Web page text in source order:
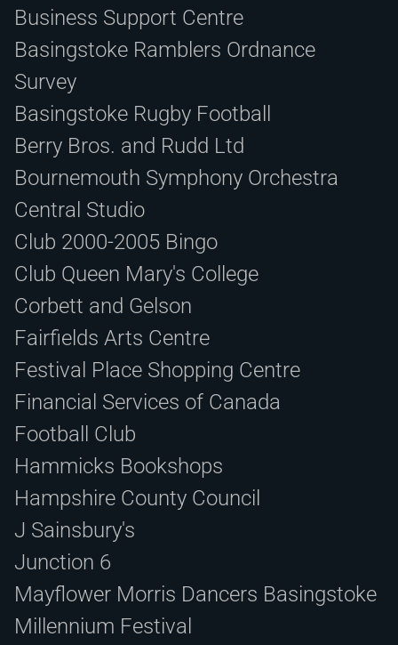
Business Support Centre
Basingstoke Ramblers Ordnance
Survey
Basingstoke Rugby Football
Berry Bros. and Rudd Ltd
Bournemouth Symphony Orchestra
Central Studio
Club 2000-2005 Bingo
Club Queen Mary's College
Corbett and Gelson
Fairfields Arts Centre
Festival Place Shopping Centre
Financial Services of Canada
Football Club
Hammicks Bookshops
Hampshire County Council
J Sainsbury's
Junction 6
Mayflower Morris Dancers Basingstoke
Millennium Festival